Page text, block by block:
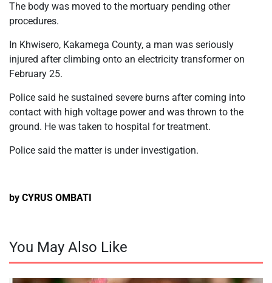
The body was moved to the mortuary pending other
procedures.
In Khwisero, Kakamega County, a man was seriously
injured after climbing onto an electricity transformer on
February 25.
Police said he sustained severe burns after coming into
contact with high voltage power and was thrown to the
ground. He was taken to hospital for treatment.
Police said the matter is under investigation.
by CYRUS OMBATI
You May Also Like